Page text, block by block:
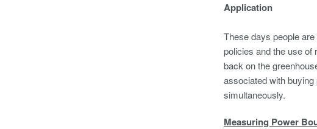
Application
These days people
policies and the use of
back on the
associated with
simultaneously.
Measuring Power